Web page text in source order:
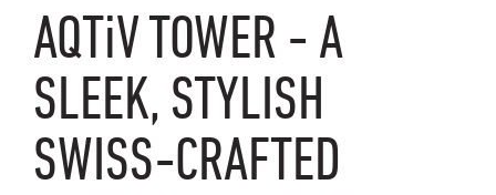
AQTiVTOWER - A
SLEEK, STYLISH
SWISS-CRAFTED